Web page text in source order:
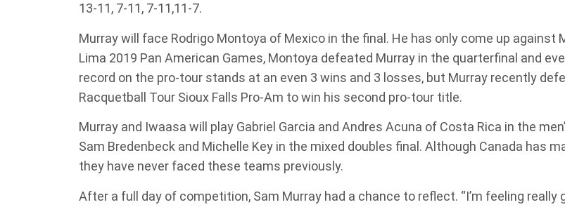
13-11, 7-11, 7-11,11-7.
Murray will face Rodrigo Montoya of Mexico in the final. He has only come up
Lima 2019 Pan American Games, Montoya defeated Murray in the quarterfinal and
record on the pro-tour stands at an even 3 wins and 3 losses, but Murray recently
Racquetball Tour Sioux Falls Pro-Am to win his second pro-tour title.
Murray and Iwaasa will play Gabriel Garcia and Andres Acuna of Costa Rica in the
Sam Bredenbeck and Michelle Key in the mixed doubles final. Although Canada has
they have never faced these teams previously.
After a full day of competition, Sam Murray had a chance to reflect. “I’m feeling really